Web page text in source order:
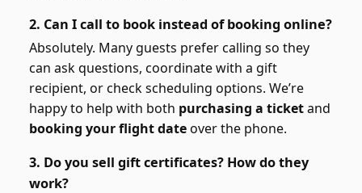
2. Can I call to book instead of booking online?
Absolutely. Many guests prefer calling so they
can ask questions, coordinate with a gift
recipient, or check scheduling options. We’re
happy to help with both purchasing a ticketand
booking your flight dateover the phone.
3. Do you sell gift certificates? How do they
work?